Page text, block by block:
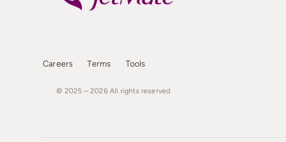
Careers Terms Tools
© 2025 – 2026 All rights reserved